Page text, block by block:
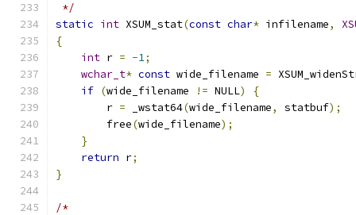
*/
static int XSUM_stat(const char* infilename,
{
int r = -1;
wchar_t* const wide_filename =
if (wide_filename != NULL)
{
        r
= _wstat64(wide_filename, statbuf);
        free
(wide_filename);
}
return r;
}
/*